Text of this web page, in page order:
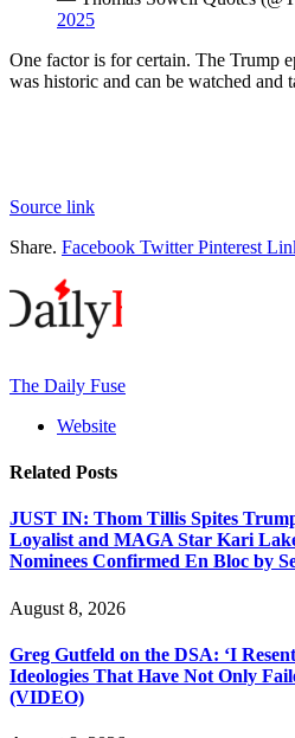
2025
One factor is for certain. The Trump
was historic and can be watched and
Source link
Share. Facebook Twitter Pinterest
The Daily Fuse
Website
Related Posts
JUST IN: Thom Tillis Spites
Loyalist and MAGA Star Kari
Nominees Confirmed En Bloc by
August 8, 2026
Greg Gutfeld on the DSA: ‘I
Ideologies That Have Not Only
(VIDEO)